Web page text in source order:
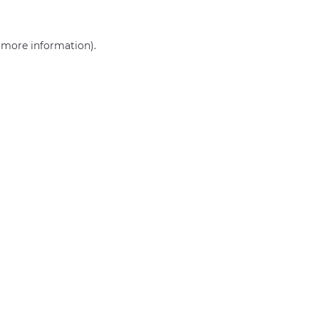
more information).